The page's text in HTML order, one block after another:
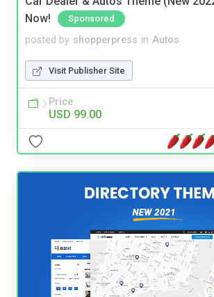
Now!
Sponsored
posted by shopperpress in Autos
Visit Publisher Site
Price
USD 99.00